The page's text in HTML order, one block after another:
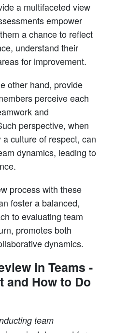
a multifaceted view
empower
a chance to reflect
understand their
for improvement.
other hand, provide
perceive each
and
perspective, when
culture of respect, can
dynamics, leading to
process with these
foster a balanced,
to evaluating team
promotes both
dynamics.
in Teams -
and How to Do
team